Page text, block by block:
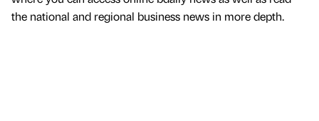
the national and regional business news in more depth.